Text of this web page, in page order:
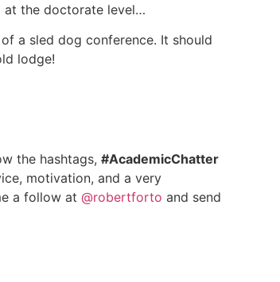
at the doctorate level…
a sled dog conference. It should
lodge!
the hashtags, #AcademicChatter
motivation, and a very
a follow at @robertforto and send